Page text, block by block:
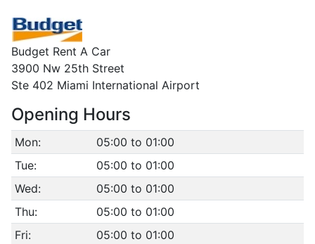
Budget Rent A Car
3900 Nw 25th Street
Ste 402 Miami International Airport
Opening Hours
Mon:
05:00 to 01:00
Tue:
05:00 to 01:00
Wed:
05:00 to 01:00
Thu:
05:00 to 01:00
Fri:
05:00 to 01:00